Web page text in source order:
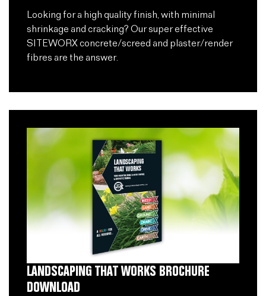
Looking for a high quality finish, with minimal
shrinkage and cracking? Our super effective
SITEWORX concrete/screed and plaster/render
fibres are the answer.
LANDSCAPING THAT WORKS BROCHURE
DOWNLOAD